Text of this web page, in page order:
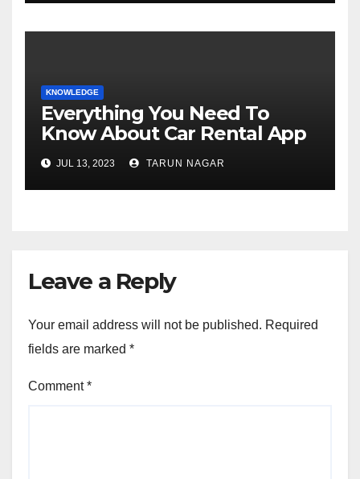
KNOWLEDGE
Everything You Need To
Know About Car Rental App
Development
JUL 13, 2023 TARUN NAGAR
Leave a Reply
Your email address will not be published. Required
fields are marked *
Comment*